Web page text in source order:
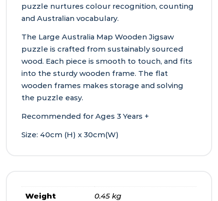
puzzle nurtures colour recognition, counting
and Australian vocabulary.
The Large Australia Map Wooden Jigsaw
puzzle is crafted from sustainably sourced
wood. Each piece is smooth to touch, and fits
into the sturdy wooden frame. The flat
wooden frames makes storage and solving
the puzzle easy.
Recommended for Ages 3 Years +
Size: 40cm (H) x 30cm(W)
Weight 0.45 kg